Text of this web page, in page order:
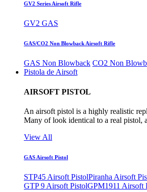
GV2 Series Airsoft Rifle
GV2 GAS
GAS/CO2 Non Blowback Airsoft Rifle
GAS Non Blowback CO2 Non
Pistola de Airsoft
AIRSOFT PISTOL
An airsoft pistol is a highly realistic
Many of look identical to a real pistol,
View All
GAS Airsoft Pistol
STP45 Airsoft PistolPiranha Airsoft
GTP 9 Airsoft PistolGPM1911 Airsoft